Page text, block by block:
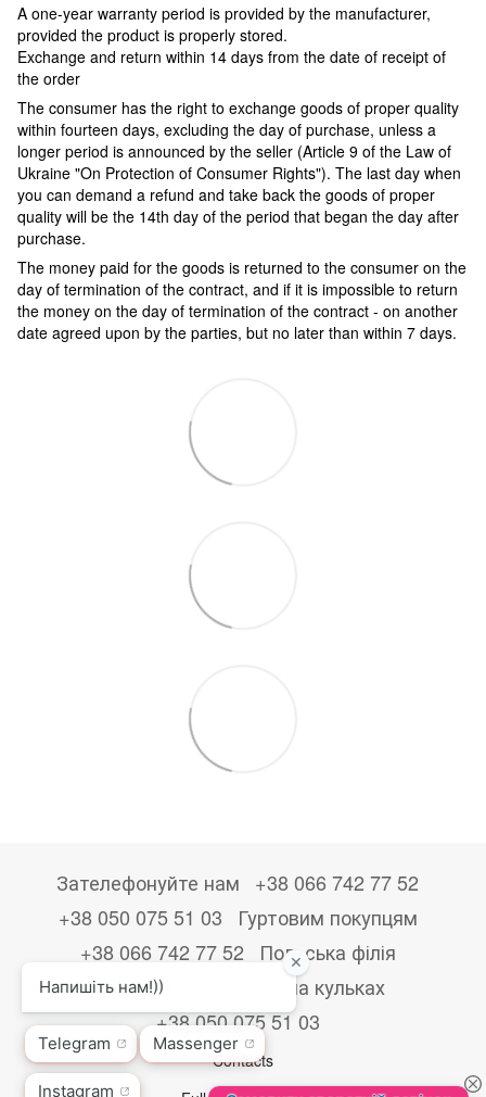
A one-year warranty period is provided by the manufacturer,
provided the product is properly stored.
Exchange and return within 14 days from the date of receipt of
the order
The consumer has the right to exchange goods of proper quality
within fourteen days, excluding the day of purchase, unless a
longer period is announced by the seller (Article 9 of the Law of
Ukraine "On Protection of Consumer Rights"). The last day when
you can demand a refund and take back the goods of proper
quality will be the 14th day of the period that began the day after
purchase.
The money paid for the goods is returned to the consumer on the
day of termination of the contract, and if it is impossible to return
the money on the day of termination of the contract - on another
date agreed upon by the parties, but no later than within 7 days.
Зателефонуйте нам
+38 066 742 77 52
+38 050 075 51 03
Гуртовим покупцям
+38 066 742 77 52
Польська філія
+48533867723
Друк на кульках
+38 050 075 51 03
Contacts